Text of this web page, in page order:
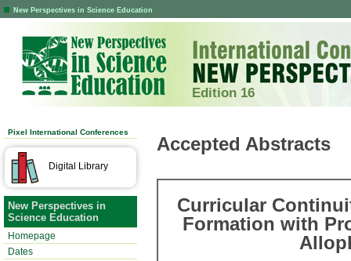
New Perspectives in Science Education
Edition 16
Pixel International Conferences
Digital Library
New Perspectives in
Science Education
Homepage
Dates
Accepted Abstracts
Curricular
Formation with